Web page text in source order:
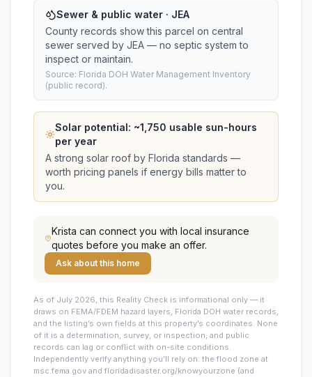
Sewer & public water · JEA
County records show this parcel on central
sewer served by JEA — no septic system to
inspect or maintain.
Source: Florida DOH Water Management Inventory
(public record).
Solar potential: ~1,750 usable sun-hours
per year
A strong solar roof by Florida standards —
worth pricing panels if energy bills matter to
you.
Krista can connect you with local insurance
quotes before you make an offer.
Ask about this home
As of July 2026, this Reality Check is informational only — it
draws on FEMA/FDEM hazard layers, Florida DOH water records,
and the listing’s own fields at this property’s coordinates. None
of it is a determination, survey, or inspection, and public
records can lag or conflict with on-site conditions.
Independently verify anything you’ll rely on: the flood zone at
msc.fema.gov and floridadisaster.org/knowyourzone (and